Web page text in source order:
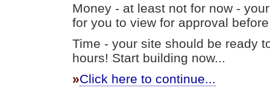
Money - at least not for now -
for you to view for approval
Time - your site should be ready
hours! Start building now...
»Click here to continue...